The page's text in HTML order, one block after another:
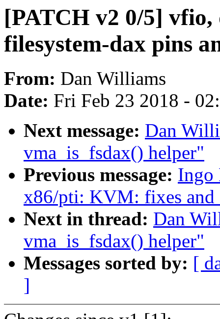
[PATCH v2 0/5]
filesystem-dax pins
From: Dan Williams
Date: Fri Feb 23 2018 -
Next message: Dan
vma_is_fsdax() helper"
Previous message: Ingo
x86/pti: KVM: fixes
Next in thread: Dan
vma_is_fsdax() helper"
Messages sorted by: [
]